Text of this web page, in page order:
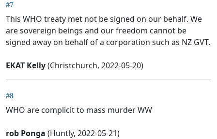
#7
This WHO treaty met not be signed on our behalf. We
are sovereign beings and our freedom cannot be
signed away on behalf of a corporation such as NZ GVT.
EKAT Kelly(Christchurch, 2022-05-20)
#8
WHO are complicit to mass murder WW
rob Ponga (Huntly, 2022-05-21)